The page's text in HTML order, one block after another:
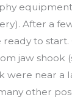
After a
to start.
jaw shook
were near a
other